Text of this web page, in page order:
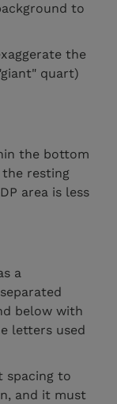
to
the
quart)
the bottom
the resting
area is less
a
below with
letters used
spacing to
and it must